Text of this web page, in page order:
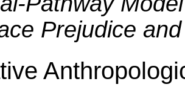
Prejudice